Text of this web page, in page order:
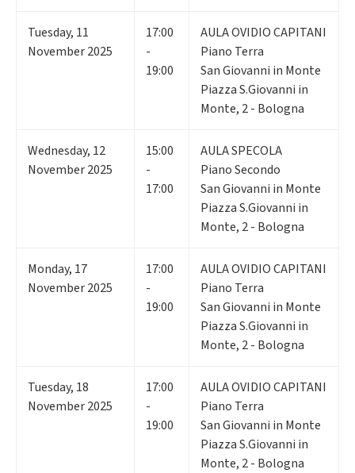
Tuesday, 11
November 2025
17:00
-
19:00
AULA OVIDIO CAPITANI
Piano Terra
San Giovanni in Monte
Piazza S.Giovanni in
Monte, 2 - Bologna
Wednesday, 12
November 2025
15:00
-
17:00
AULA SPECOLA
Piano Secondo
San Giovanni in Monte
Piazza S.Giovanni in
Monte, 2 - Bologna
Monday, 17
November 2025
17:00
-
19:00
AULA OVIDIO CAPITANI
Piano Terra
San Giovanni in Monte
Piazza S.Giovanni in
Monte, 2 - Bologna
Tuesday, 18
November 2025
17:00
-
19:00
AULA OVIDIO CAPITANI
Piano Terra
San Giovanni in Monte
Piazza S.Giovanni in
Monte, 2 - Bologna